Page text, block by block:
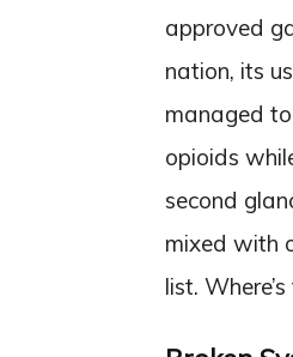
approved
nation, its
managed
opioids
second
mixed with
list.